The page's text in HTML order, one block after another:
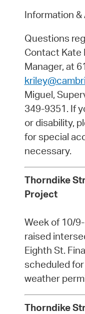
Information
Questions
Contact Kate
Manager, at
Miguel,
349-9351. If
or disability,
for special
necessary.
Thorndike
Project
Week of 10/
raised
Eighth St.
scheduled
weather
Thorndike